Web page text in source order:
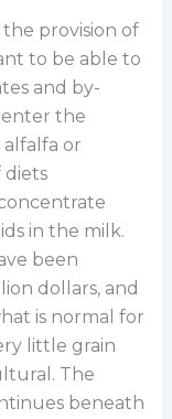
the provision of
to be able to
and by-
the
or
diets
in the milk.
been
dollars, and
is normal for
little grain
The
beneath